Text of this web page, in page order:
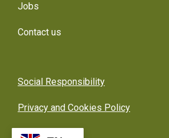
Jobs
Contact us
Social Responsibility
Privacy and Cookies Policy